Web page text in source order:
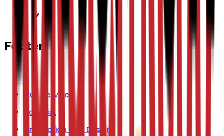
Footer
Our Services
Editorial
Production and Design